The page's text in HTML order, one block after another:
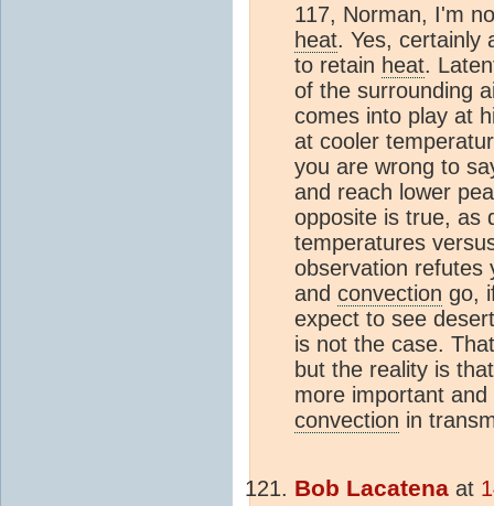
117, Norman, I'm
heat. Yes, certainly
to retain heat.
of the surrounding
comes into play at
at cooler
you are wrong to
and reach lower
opposite is true, as
temperatures
observation refutes
and convection go,
expect to see
is not the case.
but the reality is
more important
convection in
Bob Lacatena at